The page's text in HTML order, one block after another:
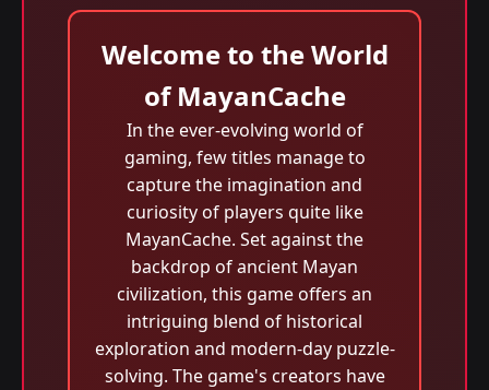
Welcome to the World
of MayanCache
In the ever-evolving world of
gaming, few titles manage to
capture the imagination and
curiosity of players quite like
MayanCache. Set against the
backdrop of ancient Mayan
civilization, this game offers an
intriguing blend of historical
exploration and modern-day puzzle-
solving. The game's creators have